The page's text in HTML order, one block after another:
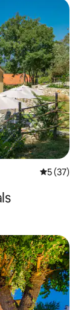
5 out of 5
5 (37)